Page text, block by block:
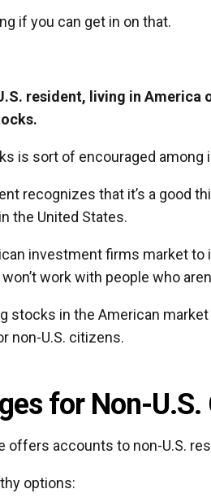
if you can get in on that.
resident, living in
is sort of encouraged among
recognizes that it’s a good
the United States.
investment firms market to
work with people who
stocks in the American
non-U.S. citizens.
for Non-
offers accounts to non-U.S.
options: